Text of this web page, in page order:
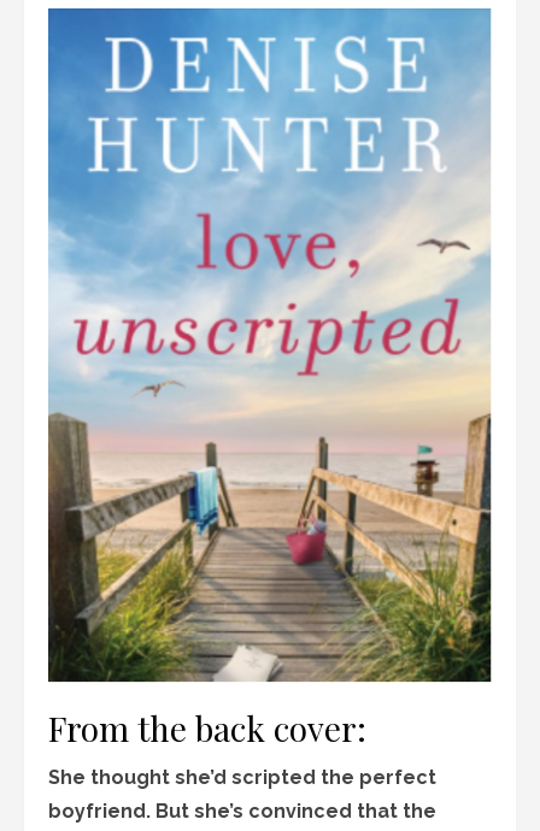
From the back cover:
She thought she’d scripted the perfect
boyfriend. But she’s convinced that the